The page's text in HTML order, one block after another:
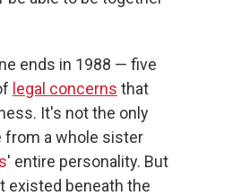
ends in 1988 — five
legal concerns that
It's not the only
from a whole sister
' entire personality. But
existed beneath the